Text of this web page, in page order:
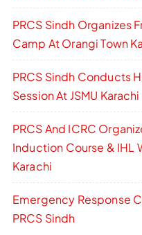
PRCS Sindh Organizes
Camp At Orangi Town
PRCS Sindh Conducts
Session At JSMU Karachi
PRCS And ICRC
Induction Course & IHL
Karachi
Emergency Response
PRCS Sindh